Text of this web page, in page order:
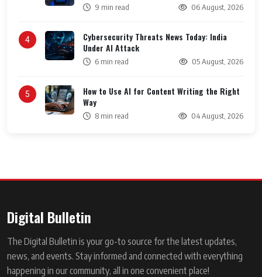
9 min read 06 August, 2026
4
Cybersecurity Threats News Today: India
Under AI Attack
6 min read 05 August, 2026
5
How to Use AI for Content Writing the Right
Way
8 min read 04 August, 2026
Digital Bulletin
The Digital Bulletin is your go-to source for the latest updates,
news, and events. Stay informed and connected with everything
happening in our community, all in one convenient place!